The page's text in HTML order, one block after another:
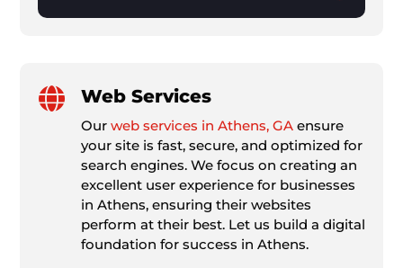
 Web Services
Our web services in Athens, GAensure
your site is fast, secure, and optimized for
search engines. We focus on creating an
excellent user experience for businesses
in Athens, ensuring their websites
perform at their best. Let us build a digital
foundation for success in Athens.